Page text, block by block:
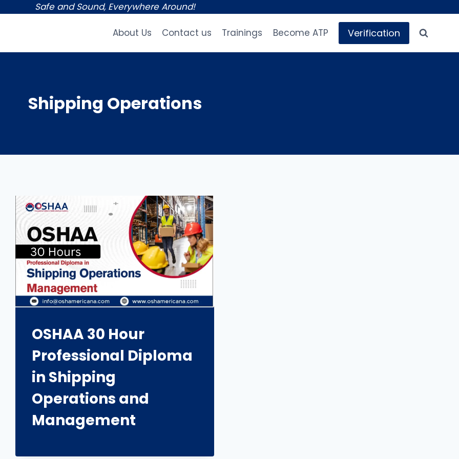
Safe and Sound, Everywhere Around!
About Us Contact us Trainings Become ATP Verification
Shipping Operations
OSHAA 30 Hour
Professional Diploma
in Shipping
Operations and
Management